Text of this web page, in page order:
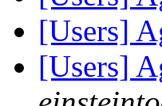
[Users]
[Users]